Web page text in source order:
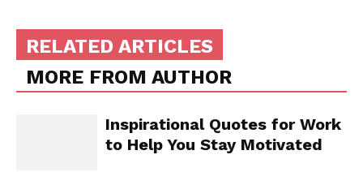
RELATED ARTICLES
MORE FROM AUTHOR
Inspirational Quotes for Work
to Help You Stay Motivated